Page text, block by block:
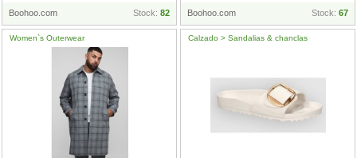
Boohoo.com Stock: 82 Boohoo.com Stock: 67
Women`s Outerwear Calzado > Sandalias & chanclas